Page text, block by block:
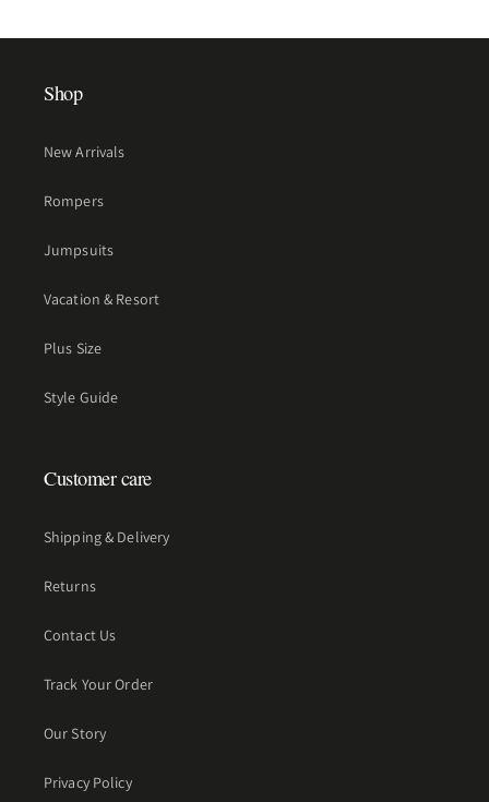
Shop
New Arrivals
Rompers
Jumpsuits
Vacation & Resort
Plus Size
Style Guide
Customer care
Shipping & Delivery
Returns
Contact Us
Track Your Order
Our Story
Privacy Policy